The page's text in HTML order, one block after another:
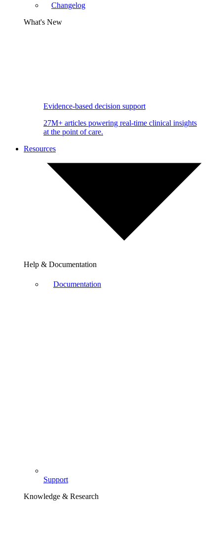
Changelog
What's New
Evidence-based decision support
27M+ articles powering real-time clinical insights
at the point of care.
Resources
Help & Documentation
Documentation
Support
Knowledge & Research